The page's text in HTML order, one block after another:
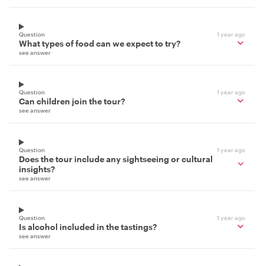
Question 1 year ago
What types of food can we expect to try?
see answer
Question 1 year ago
Can children join the tour?
see answer
Question 1 year ago
Does the tour include any sightseeing or cultural
insights?
see answer
Question 1 year ago
Is alcohol included in the tastings?
see answer